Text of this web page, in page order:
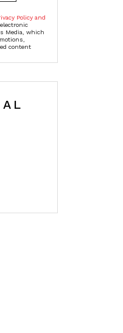
Policy and
Media, which
content